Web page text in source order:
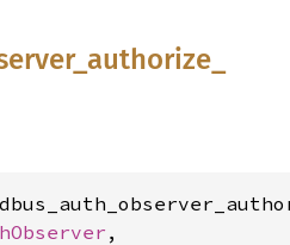
authorize_
,